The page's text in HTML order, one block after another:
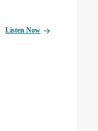
Listen Now